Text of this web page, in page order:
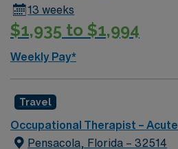
13 weeks
$1,935 to $1,994
Weekly Pay*
Travel
Occupational Therapist – Acute
Pensacola, Florida – 32514